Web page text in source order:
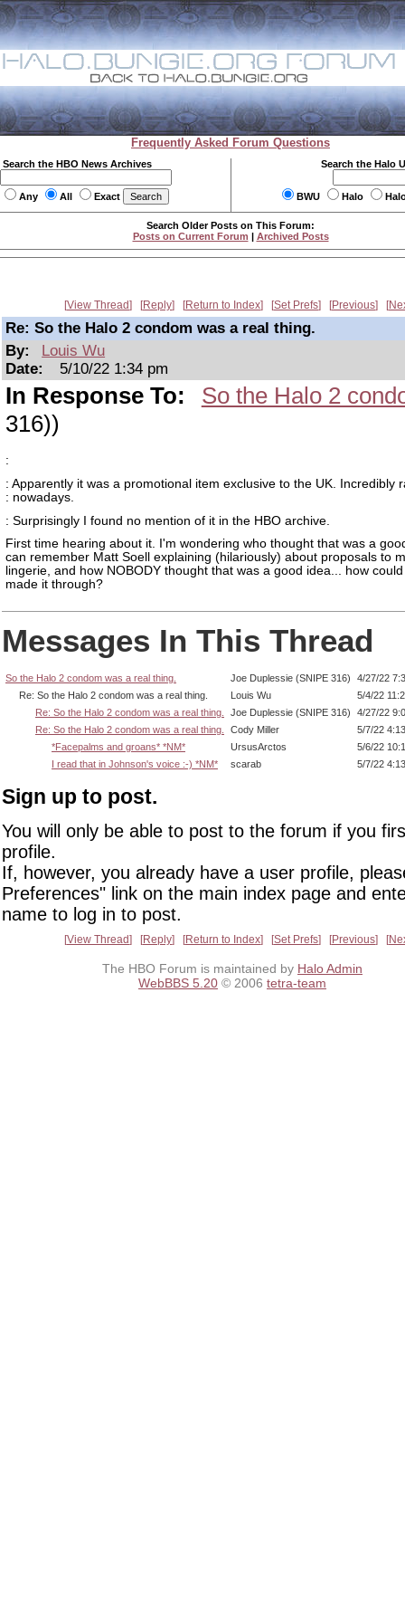
Frequently Asked Forum Questions
Search the HBO News Archives
Any All Exact
Search the Halo
BWU Halo
Search Older Posts on This Forum:
Posts on Current Forum | Archived Posts
View Thread Reply Return to Index Set Prefs Previous
Re: So the Halo 2 condom was a real thing.
By:
Louis Wu
Date:
5/10/22 1:34 pm
In Response To:
So the Halo 2
316))
:
: Apparently it was a promotional item exclusive to the UK. Incredibly
: nowadays.
: Surprisingly I found no mention of it in the HBO archive.
First time hearing about it. I'm wondering who thought that was a
can remember Matt Soell explaining (hilariously) about proposals to
lingerie, and how NOBODY thought that was a good idea... how
made it through?
Messages In This Thread
So the Halo 2 condom was a real thing. Joe Duplessie (SNIPE 316)
4/27/22
Re: So the Halo 2 condom was a real thing.
Louis Wu
5/4/22
Re: So the Halo 2 condom was a real thing.
Joe Duplessie (SNIPE 316)
4/27/22
Re: So the Halo 2 condom was a real thing.
Cody Miller
5/7/22
*Facepalms and groans* *NM*
UrsusArctos
5/6/22
I read that in Johnson's voice :-) *NM*
scarab 5/7/22
Sign up to post.
You will only be able to post to the forum if you
profile.
If, however, you already have a user profile,
Preferences" link on the main index page and
name to log in to post.
View Thread Reply Return to Index Set Prefs Previous
The HBO Forum is maintained by Halo Admin
WebBBS 5.20 © 2006 tetra-team